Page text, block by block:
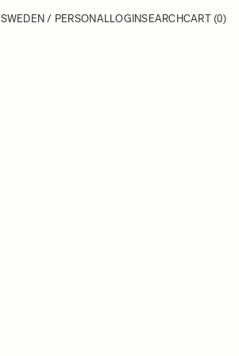
SWEDEN / PERSONALLOGINSEARCHCART (0)